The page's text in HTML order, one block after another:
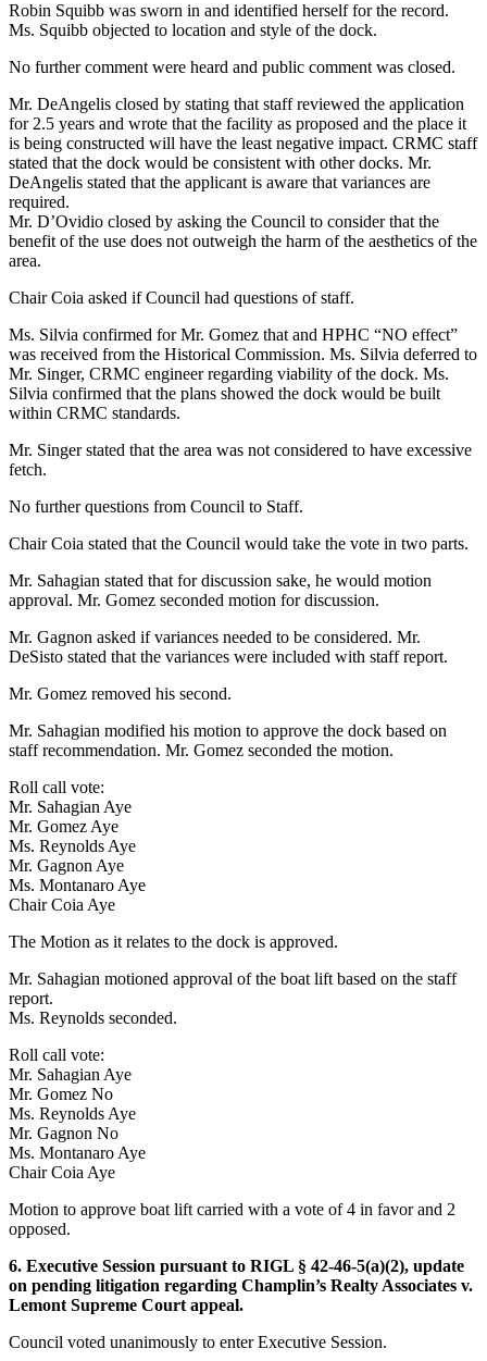
Robin Squibb was sworn in and identified herself for the record.
Ms. Squibb objected to location and style of the dock.
No further comment were heard and public comment was closed.
Mr. DeAngelis closed by stating that staff reviewed the application
for 2.5 years and wrote that the facility as proposed and the place it
is being constructed will have the least negative impact. CRMC staff
stated that the dock would be consistent with other docks. Mr.
DeAngelis stated that the applicant is aware that variances are
required.
Mr. D’Ovidio closed by asking the Council to consider that the
benefit of the use does not outweigh the harm of the aesthetics of the
area.
Chair Coia asked if Council had questions of staff.
Ms. Silvia confirmed for Mr. Gomez that and HPHC “NO effect”
was received from the Historical Commission. Ms. Silvia deferred to
Mr. Singer, CRMC engineer regarding viability of the dock. Ms.
Silvia confirmed that the plans showed the dock would be built
within CRMC standards.
Mr. Singer stated that the area was not considered to have excessive
fetch.
No further questions from Council to Staff.
Chair Coia stated that the Council would take the vote in two parts.
Mr. Sahagian stated that for discussion sake, he would motion
approval. Mr. Gomez seconded motion for discussion.
Mr. Gagnon asked if variances needed to be considered. Mr.
DeSisto stated that the variances were included with staff report.
Mr. Gomez removed his second.
Mr. Sahagian modified his motion to approve the dock based on
staff recommendation. Mr. Gomez seconded the motion.
Roll call vote:
Mr. Sahagian Aye
Mr. Gomez Aye
Ms. Reynolds Aye
Mr. Gagnon Aye
Ms. Montanaro Aye
Chair Coia Aye
The Motion as it relates to the dock is approved.
Mr. Sahagian motioned approval of the boat lift based on the staff
report.
Ms. Reynolds seconded.
Roll call vote:
Mr. Sahagian Aye
Mr. Gomez No
Ms. Reynolds Aye
Mr. Gagnon No
Ms. Montanaro Aye
Chair Coia Aye
Motion to approve boat lift carried with a vote of 4 in favor and 2
opposed.
6. Executive Session pursuant to RIGL § 42-46-5(a)(2), update
on pending litigation regarding Champlin’s Realty Associates v.
Lemont Supreme Court appeal.
Council voted unanimously to enter Executive Session.